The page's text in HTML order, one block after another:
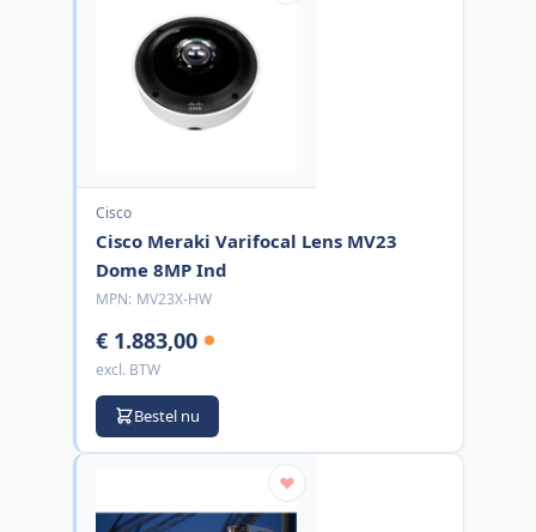
Cisco
Cisco Meraki Varifocal Lens MV23
Dome 8MP Ind
MPN: MV23X-HW
€ 1.883,00
excl. BTW
Bestel nu